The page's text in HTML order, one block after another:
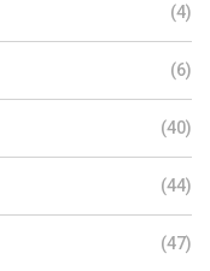
(4)
(6)
(40)
(44)
(47)